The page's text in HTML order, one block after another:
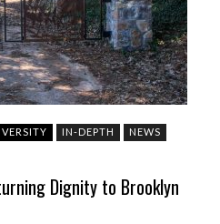
IN-DEPTH
NEWS
Dignity to Brooklyn